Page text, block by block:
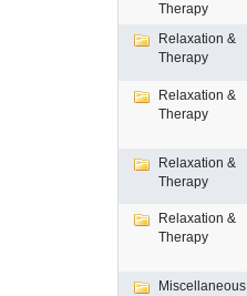
Therapy
Relaxation &
Therapy
Relaxation &
Therapy
Relaxation &
Therapy
Relaxation &
Therapy
Miscellaneous